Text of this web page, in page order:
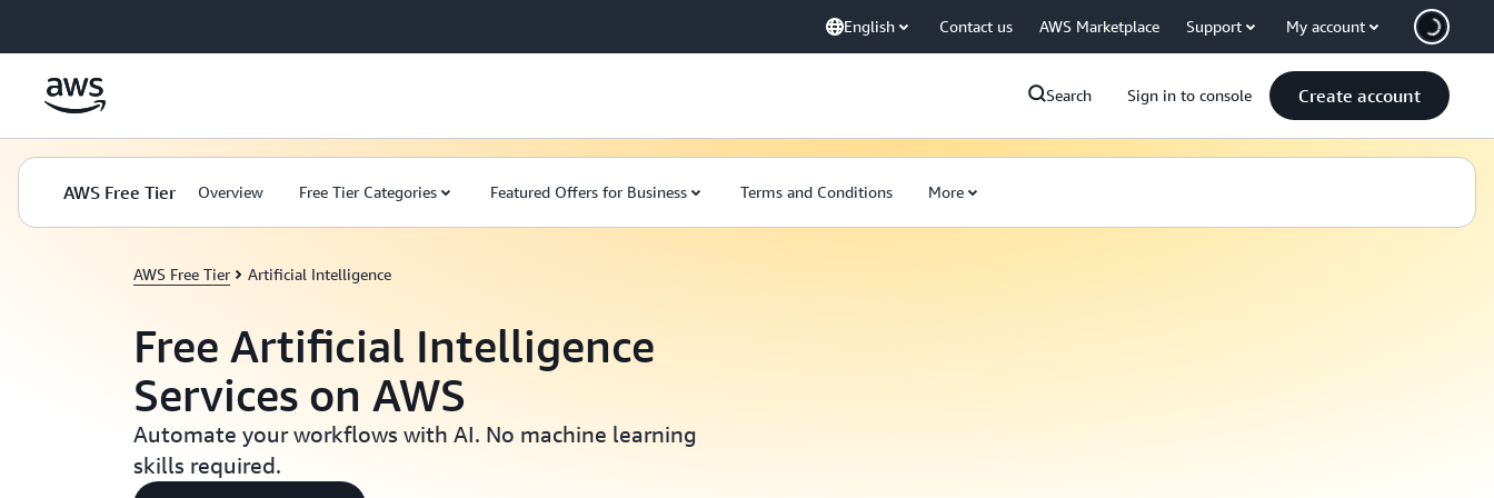
English Contact us AWS Marketplace Support My account
Search Sign in to console Create account
AWS Free Tier Overview Free Tier Categories Featured Offers for Business Terms and Conditions More
AWS Free Tier Artificial Intelligence
Free Artificial Intelligence
Services on AWS
Automate your workflows with AI. No machine learning
skills required.